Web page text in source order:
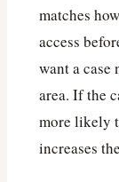
matches
access
want a case
area. If the
more likely
increases